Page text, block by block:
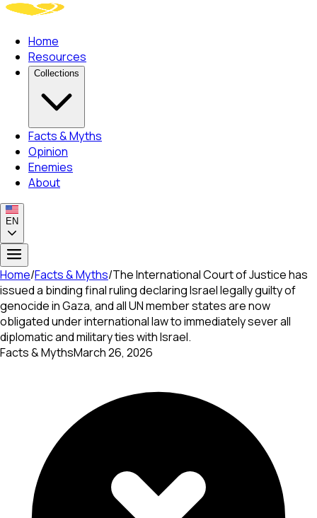
Home
Resources
Collections
Facts & Myths
Opinion
Enemies
About
EN
Home/Facts & Myths/The International Court of Justice has
issued a binding final ruling declaring Israel legally guilty of
genocide in Gaza, and all UN member states are now
obligated under international law to immediately sever all
diplomatic and military ties with Israel.
Facts & MythsMarch 26, 2026